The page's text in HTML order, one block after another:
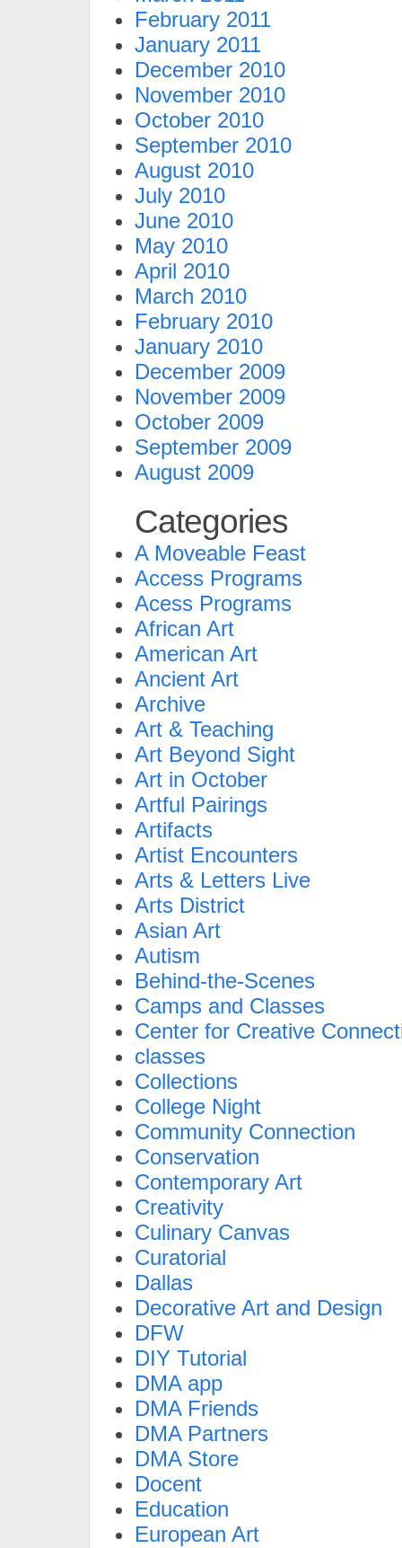
February 2011
January 2011
December 2010
November 2010
October 2010
September 2010
August 2010
July 2010
June 2010
May 2010
April 2010
March 2010
February 2010
January 2010
December 2009
November 2009
October 2009
September 2009
August 2009
Categories
A Moveable Feast
Access Programs
Acess Programs
African Art
American Art
Ancient Art
Archive
Art & Teaching
Art Beyond Sight
Art in October
Artful Pairings
Artifacts
Artist Encounters
Arts & Letters Live
Arts District
Asian Art
Autism
Behind-the-Scenes
Camps and Classes
Center for Creative
classes
Collections
College Night
Community Connection
Conservation
Contemporary Art
Creativity
Culinary Canvas
Curatorial
Dallas
Decorative Art and Design
DFW
DIY Tutorial
DMA app
DMA Friends
DMA Partners
DMA Store
Docent
Education
European Art